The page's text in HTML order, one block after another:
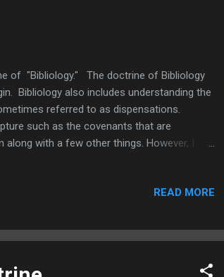
of "Bibliology." The doctrine of Bibliology
Bibliology also includes understanding the
referred to as dispensations.
such as the covenants that are
with a few other things. However, I
It especially means that God reveals
to us what was befor...
READ MORE